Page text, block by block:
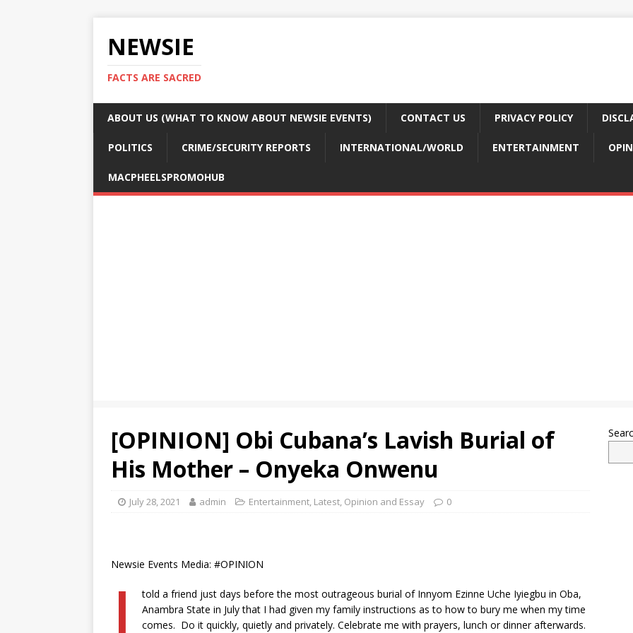
NEWSIE
FACTS ARE SACRED
ABOUT US (WHAT TO KNOW ABOUT NEWSIE EVENTS) CONTACT US PRIVACY POLICY
POLITICS CRIME/SECURITY REPORTS INTERNATIONAL/WORLD ENTERTAINMENT
MACPHEELSPROMOHUB
[OPINION] Obi Cubana’s Lavish Burial of
His Mother – Onyeka Onwenu
July 28, 2021 admin Entertainment, Latest, Opinion and Essay 0
Newsie Events Media: #OPINION
told a friend just days before the most outrageous burial of Innyom Ezinne Uche Iyiegbu in Oba,
Anambra State in July that I had given my family instructions as to how to bury me when my time
comes. Do it quickly, quietly and privately. Celebrate me with prayers, lunch or dinner afterwards.